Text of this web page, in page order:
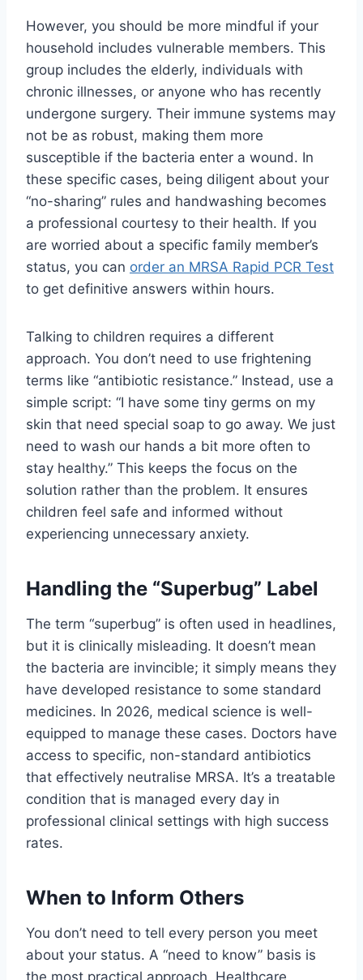
However, you should be more mindful if your
household includes vulnerable members. This
group includes the elderly, individuals with
chronic illnesses, or anyone who has recently
undergone surgery. Their immune systems may
not be as robust, making them more
susceptible if the bacteria enter a wound. In
these specific cases, being diligent about your
“no-sharing” rules and handwashing becomes
a professional courtesy to their health. If you
are worried about a specific family member’s
status, you can order an MRSA Rapid PCR Test
to get definitive answers within hours.
Talking to children requires a different
approach. You don’t need to use frightening
terms like “antibiotic resistance.” Instead, use a
simple script: “I have some tiny germs on my
skin that need special soap to go away. We just
need to wash our hands a bit more often to
stay healthy.” This keeps the focus on the
solution rather than the problem. It ensures
children feel safe and informed without
experiencing unnecessary anxiety.
Handling the “Superbug” Label
The term “superbug” is often used in headlines,
but it is clinically misleading. It doesn’t mean
the bacteria are invincible; it simply means they
have developed resistance to some standard
medicines. In 2026, medical science is well-
equipped to manage these cases. Doctors have
access to specific, non-standard antibiotics
that effectively neutralise MRSA. It’s a treatable
condition that is managed every day in
professional clinical settings with high success
rates.
When to Inform Others
You don’t need to tell every person you meet
about your status. A “need to know” basis is
the most practical approach. Healthcare